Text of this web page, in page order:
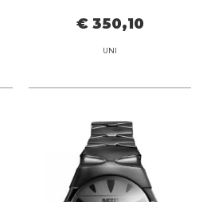
€ 350,10
UNI